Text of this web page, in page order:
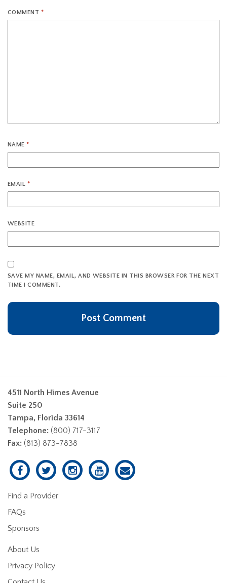
COMMENT *
NAME*
EMAIL *
WEBSITE
SAVE MY NAME, EMAIL, AND WEBSITE IN THIS BROWSER FOR THE NEXT
TIME I COMMENT.
4511 North Himes Avenue
Suite 250
Tampa, Florida 33614
Telephone: (800) 717-3117
Fax: (813) 873-7838
Find a Provider
FAQs
Sponsors
About Us
Privacy Policy